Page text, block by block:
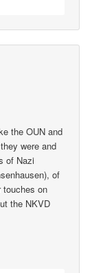
the OUN and
were and
of Nazi
of
touches on
the NKVD